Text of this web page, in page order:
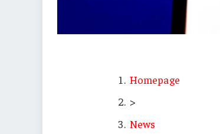
Homepage
>
News